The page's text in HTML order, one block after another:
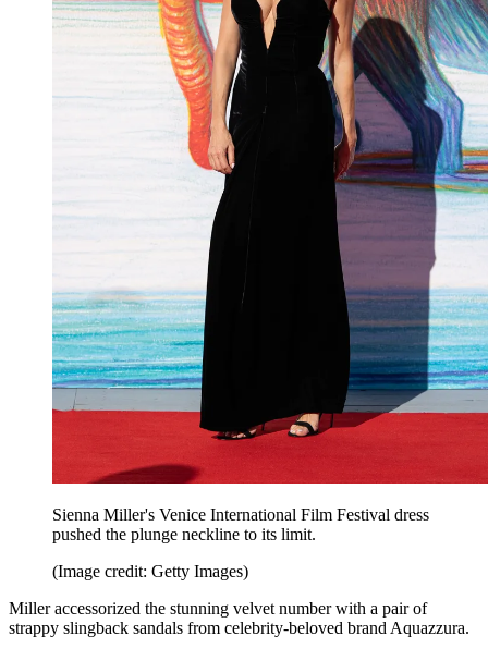
Sienna Miller's Venice International Film Festival dress
pushed the plunge neckline to its limit.
(Image credit: Getty Images)
Miller accessorized the stunning velvet number with a pair of
strappy slingback sandals from celebrity-beloved brand Aquazzura.